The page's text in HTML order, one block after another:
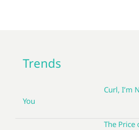
Trends
Curl, I’m
You
The Price